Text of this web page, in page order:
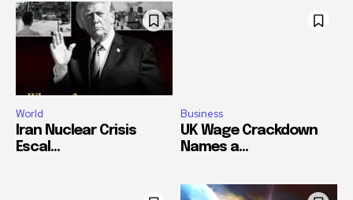
World
Iran Nuclear Crisis
Escal...
Business
UK Wage Crackdown
Names a...